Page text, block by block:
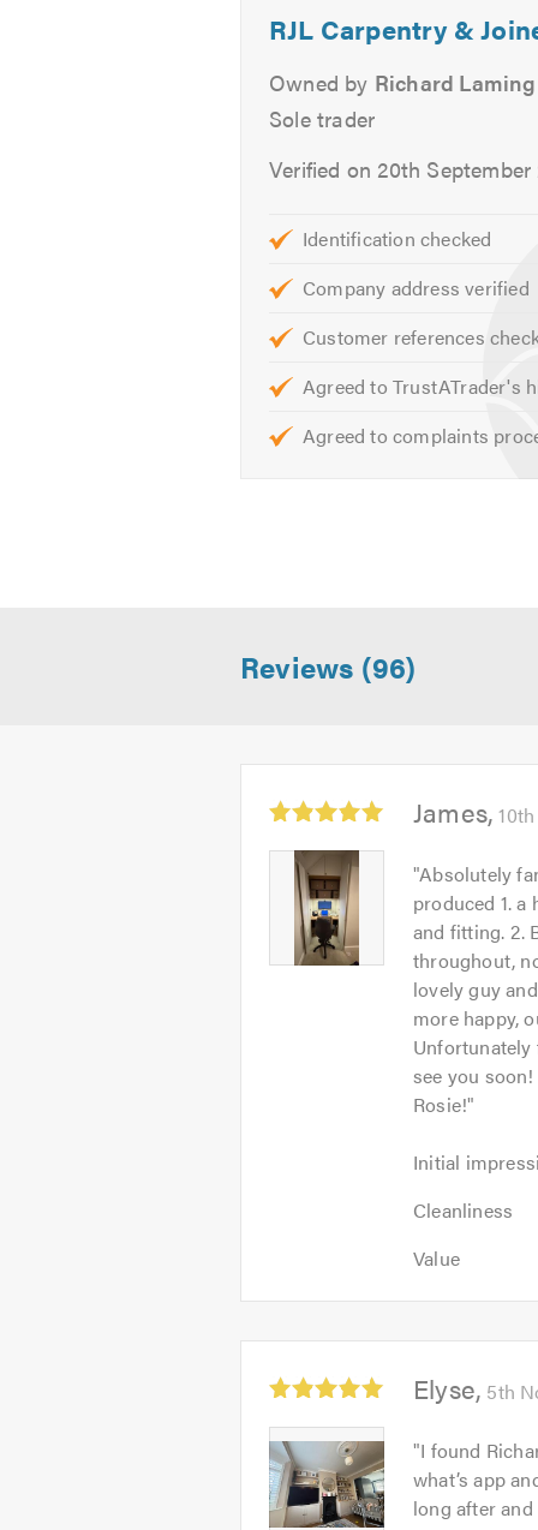
RJL Carpentry &
Owned by Richard Laming
Sole trader
Verified on 20th September
Identification checked
Company address verified
Customer references
Agreed to TrustATrader's
Agreed to complaints
Reviews (96)
James
"Absolutely
produced 1.
and fitting. 2.
throughout,
lovely guy
more happy,
Unfortunately
see you
Rosie!"
Initial
Initial
impression:
Cleanliness
Cleanliness:
out
Value
Value:
out
Elyse 5th
"I found
what’s app
long after